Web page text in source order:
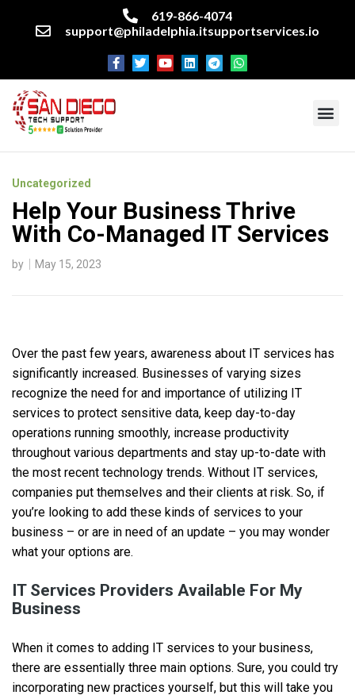
619-866-4074
support@philadelphia.itsupportservices.io
Uncategorized
Help Your Business Thrive
With Co-Managed IT Services
by May 15, 2023
Over the past few years, awareness about IT services has
significantly increased. Businesses of varying sizes
recognize the need for and importance of utilizing IT
services to protect sensitive data, keep day-to-day
operations running smoothly, increase productivity
throughout various departments and stay up-to-date with
the most recent technology trends. Without IT services,
companies put themselves and their clients at risk. So, if
you’re looking to add these kinds of services to your
business – or are in need of an update – you may wonder
what your options are.
IT Services Providers Available For My
Business
When it comes to adding IT services to your business,
there are essentially three main options. Sure, you could try
incorporating new practices yourself, but this will take you